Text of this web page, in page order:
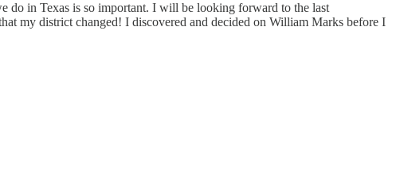
do in Texas is so important. I will be looking forward to the last
my district changed! I discovered and decided on William Marks before I